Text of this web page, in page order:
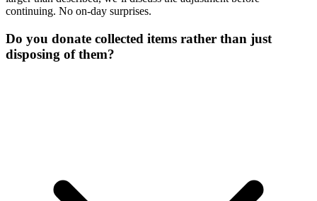
continuing. No on-day surprises.
Do you donate collected items rather than just
disposing of them?